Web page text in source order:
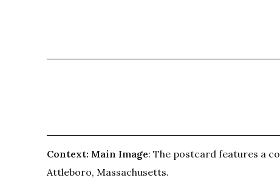
Context: Main Image: The postcard features a
Attleboro, Massachusetts.